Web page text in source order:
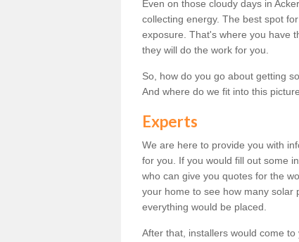
Even on those cloudy days in
collecting energy. The best spot
exposure. That's where you have
they will do the work for you.
So, how do you go about getting
And where do we fit into this
Experts
We are here to provide you with
for you. If you would fill out some
who can give you quotes for the
your home to see how many solar
everything would be placed.
After that, installers would come